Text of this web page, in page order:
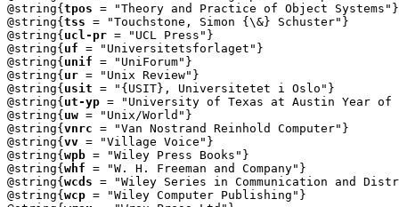
@string{ tpos = "Theory and Practice of Object Systems"}
@string{ tss = "Touchstone, Simon {\&} Schuster"}
@string{ ucl-pr = "UCL Press"}
@string{ uf = "Universitetsforlaget"}
@string{ unif = "UniForum"}
@string{ ur = "Unix Review"}
@string{ usit = "{USIT}, Universitetet i Oslo"}
@string{ ut-yp = "University of Texas at Austin Year of
@string{ uw = "Unix/World"}
@string{ vnrc = "Van Nostrand Reinhold Computer"}
@string{ vv = "Village Voice"}
@string{ wpb = "Wiley Press Books"}
@string{ whf = "W. H. Freeman and Company"}
@string{ wcds = "Wiley Series in Communication and
@string{ wcp = "Wiley Computer Publishing"}